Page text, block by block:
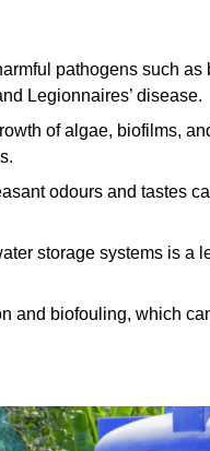
pathogens such as
Legionnaires’ disease.
of algae, biofilms,
odours and tastes
storage systems is a
and biofouling, which